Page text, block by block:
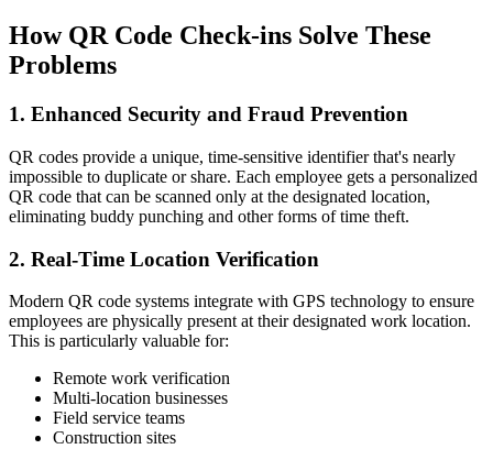
How QR Code Check-ins Solve These
Problems
1. Enhanced Security and Fraud Prevention
QR codes provide a unique, time-sensitive identifier that's nearly
impossible to duplicate or share. Each employee gets a personalized
QR code that can be scanned only at the designated location,
eliminating buddy punching and other forms of time theft.
2. Real-Time Location Verification
Modern QR code systems integrate with GPS technology to ensure
employees are physically present at their designated work location.
This is particularly valuable for:
Remote work verification
Multi-location businesses
Field service teams
Construction sites